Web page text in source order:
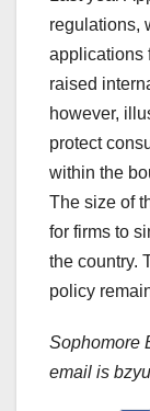
regulations,
applications
raised
however,
protect
within the
The size of
for firms to
the country.
policy
Sophomore
email is